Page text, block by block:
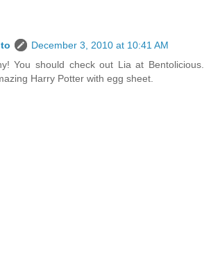
December 3, 2010 at 10:41 AM
You should check out Lia at Bentolicious.
Harry Potter with egg sheet.